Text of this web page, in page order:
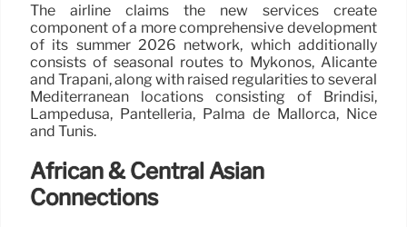
The airline claims the new services create
component of a more comprehensive development
of its summer 2026 network, which additionally
consists of seasonal routes to Mykonos, Alicante
and Trapani, along with raised regularities to several
Mediterranean locations consisting of Brindisi,
Lampedusa, Pantelleria, Palma de Mallorca, Nice
and Tunis.
African & Central Asian
Connections